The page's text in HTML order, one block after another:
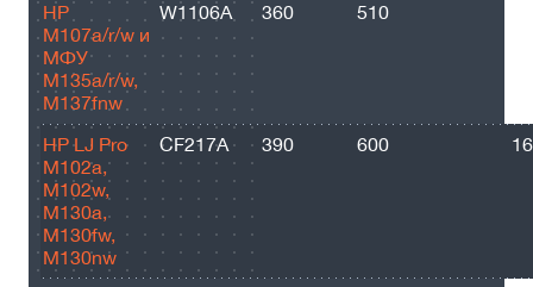
HP
M107a/r/w и
МФУ
M135a/r/w,
M137fnw
W1106A 360 510
HP LJ Pro
M102a,
M102w,
M130a,
M130fw,
M130nw
CF217A 390 600